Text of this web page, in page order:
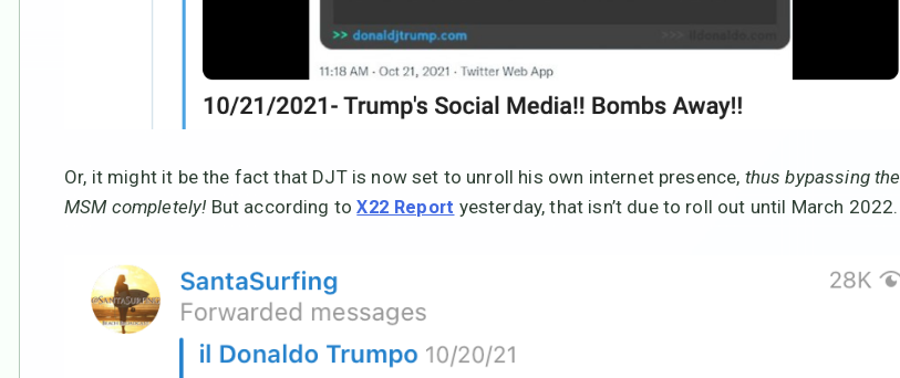
Or, it might it be the fact that DJT is now set to unroll his own internet presence, thus bypassing the
MSM completely! But according toX22 Report yesterday, that isn’t due to roll out until March 2022.